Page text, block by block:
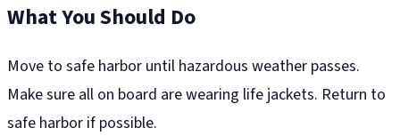
What You Should Do
Move to safe harbor until hazardous weather passes.
Make sure all on board are wearing life jackets. Return to
safe harbor if possible.